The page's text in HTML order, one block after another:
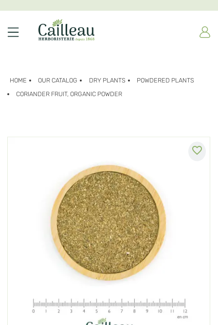
HOME OUR CATALOG DRY PLANTS
POWDERED PLANTS
CORIANDER FRUIT, ORGANIC POWDER
favorite_border